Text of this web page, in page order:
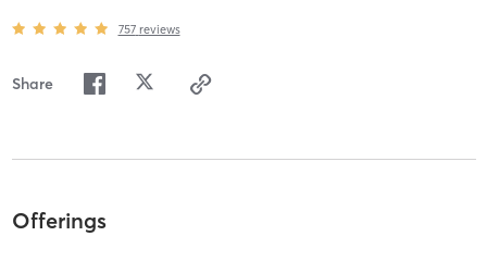
757 reviews
Share
Offerings